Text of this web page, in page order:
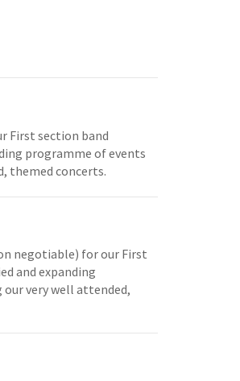
First section band
programme of events
themed concerts.
negotiable) for our First
and expanding
very well attended,